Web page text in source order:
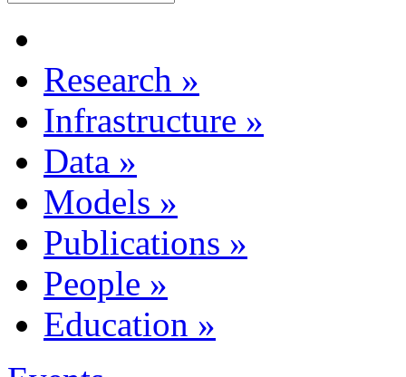
Research »
Infrastructure »
Data »
Models »
Publications »
People »
Education »